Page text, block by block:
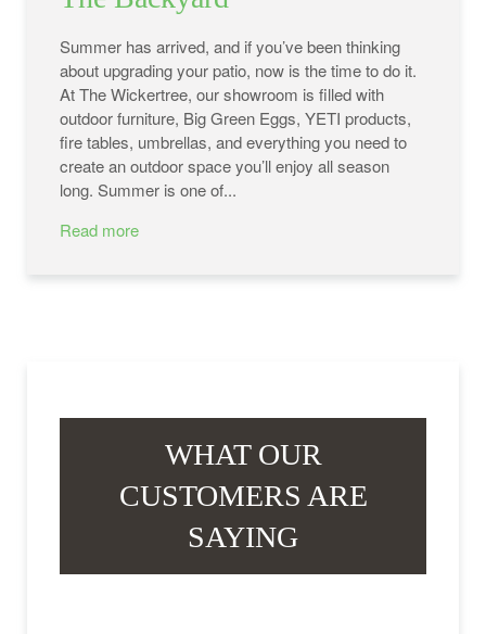
Summer has arrived, and if you’ve been thinking
about upgrading your patio, now is the time to do it.
At The Wickertree, our showroom is filled with
outdoor furniture, Big Green Eggs, YETI products,
fire tables, umbrellas, and everything you need to
create an outdoor space you’ll enjoy all season
long. Summer is one of...
Read more
WHAT OUR
CUSTOMERS ARE
SAYING